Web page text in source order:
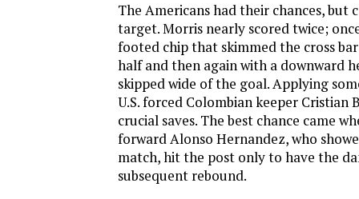
The Americans had their chances, but
target. Morris nearly scored twice;
footed chip that skimmed the cross
half and then again with a downward
skipped wide of the goal. Applying
U.S. forced Colombian keeper Cristian
crucial saves. The best chance came
forward Alonso Hernandez, who
match, hit the post only to have the
subsequent rebound.